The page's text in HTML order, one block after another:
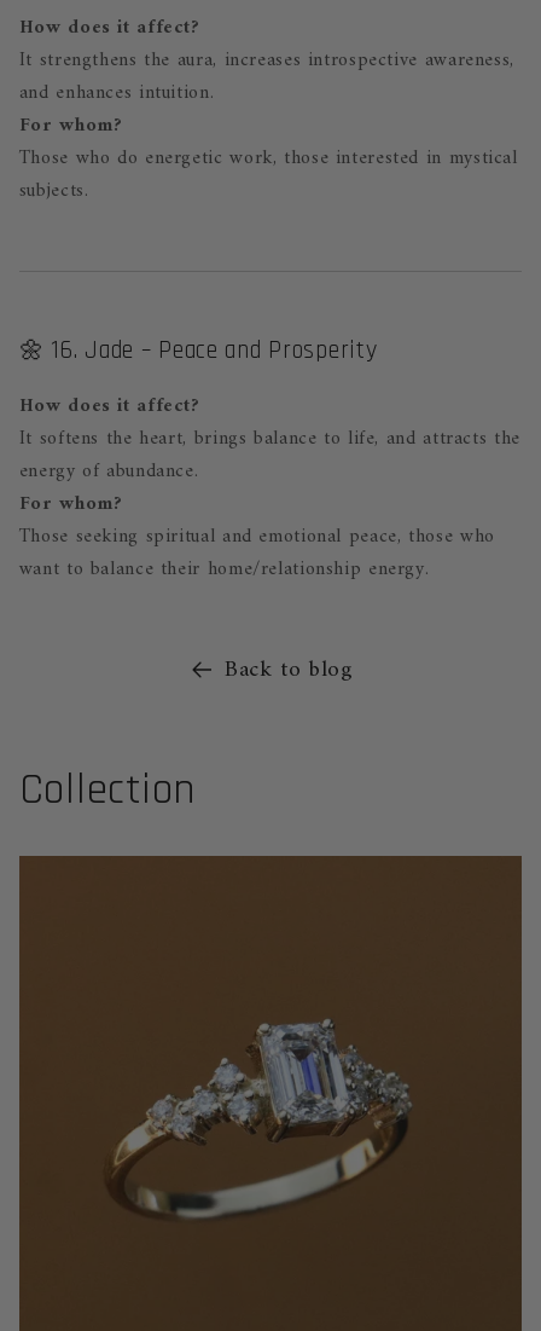
How does it affect?
It strengthens the aura, increases introspective awareness,
and enhances intuition.
For whom?
Those who do energetic work, those interested in mystical
subjects.
🌼 16. Jade – Peace and Prosperity
How does it affect?
It softens the heart, brings balance to life, and attracts the
energy of abundance.
For whom?
Those seeking spiritual and emotional peace, those who
want to balance their home/relationship energy.
Back to blog
Collection